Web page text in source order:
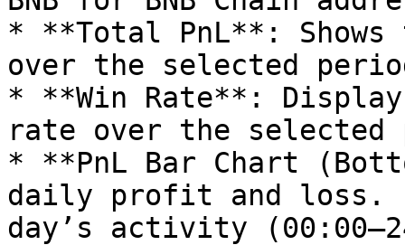
* **Total PnL**:
over the selected
* **Win Rate**:
rate over the selected
* **PnL Bar Chart
daily profit and loss.
day’s activity